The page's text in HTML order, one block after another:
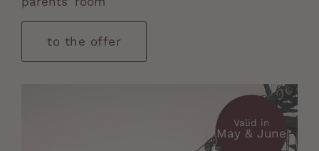
to the offer
Valid in
May & June